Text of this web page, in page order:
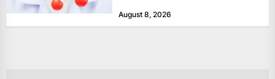
August 8, 2026